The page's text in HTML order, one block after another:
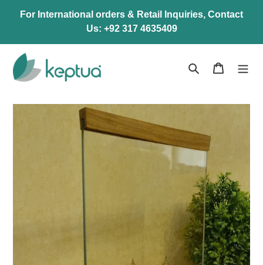
For International orders & Retail Inquiries, Contact
Us: +92 317 4635409
Search Cart